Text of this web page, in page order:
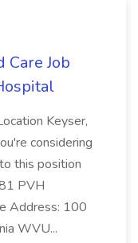
Care Job
Keyser,
considering
this position
PVH
Address: 100
WVU...